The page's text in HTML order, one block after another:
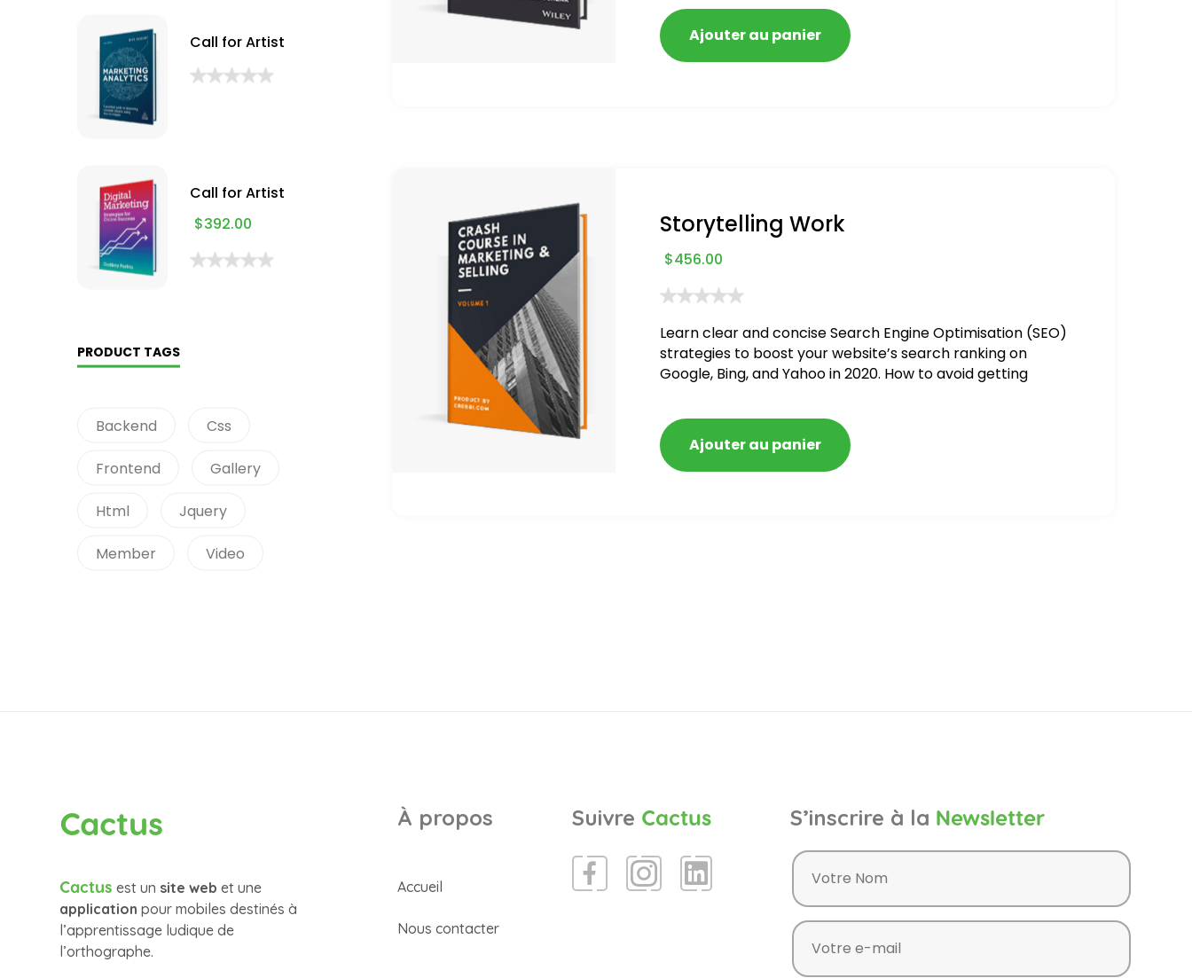
Call for Artist
Call for Artist
$392.00
PRODUCT TAGS
Backend Css
Frontend Gallery
Html Jquery
Member Video
Ajouter au panier
Storytelling Work
$456.00
Learn clear and concise Search Engine Optimisation (SEO)
strategies to boost your website’s search ranking on
Google, Bing, and Yahoo in 2020. How to avoid getting
Ajouter au panier
Cactus
Cactus est un site web et une
application pour mobiles destinés à
l’apprentissage ludique de
l’orthographe.
À propos
Accueil
Nous contacter
Suivre Cactus S’inscrire à la Newsletter